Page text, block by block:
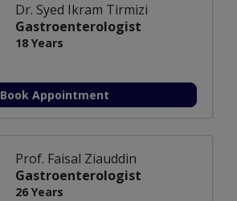
Dr. Syed Ikram Tirmizi
Gastroenterologist
18 Years
Book Appointment
Prof. Faisal Ziauddin
Gastroenterologist
26 Years